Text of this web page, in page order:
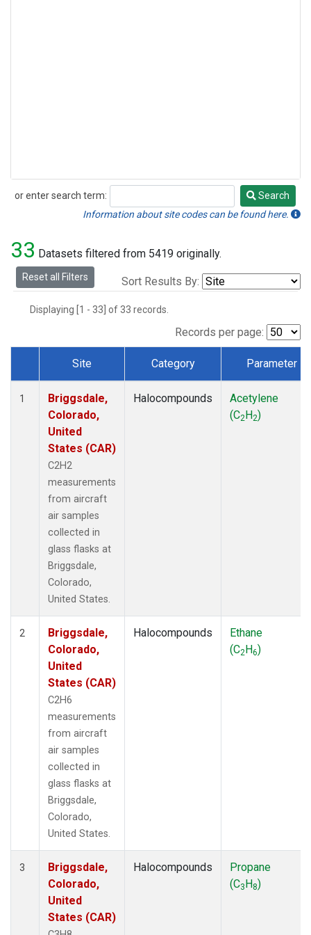
or enter search term:
Search
Search
Information about site codes can be found here.
33 Datasets filtered from 5419 originally.
Reset all Filters Sort Results By:
Displaying [1 - 33] of 33 records.
Records per page:
Dataset Number
Site Category Parameter
1
Briggsdale,
Colorado,
United
States (CAR)
C2H2
measurements
from aircraft
air samples
collected in
glass flasks at
Briggsdale,
Colorado,
United States.
Halocompounds
Acetylene
(C2H2)
2
Briggsdale,
Colorado,
United
States (CAR)
C2H6
measurements
from aircraft
air samples
collected in
glass flasks at
Briggsdale,
Colorado,
United States.
Halocompounds
Ethane
(C2H6)
3
Briggsdale,
Colorado,
United
States (CAR)
Halocompounds
Propane
(C3H8)